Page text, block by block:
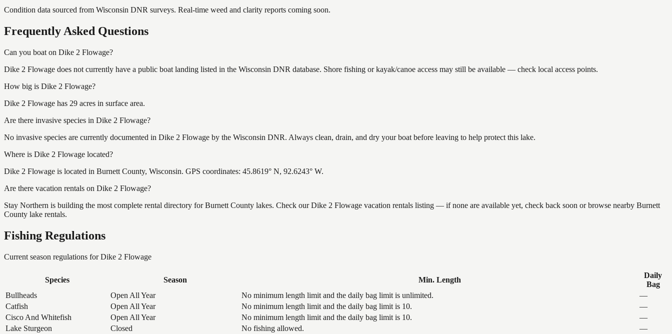
Condition data sourced from Wisconsin DNR surveys. Real-time weed and clarity reports coming soon.
Frequently Asked Questions
Can you boat on Dike 2 Flowage?
Dike 2 Flowage does not currently have a public boat landing listed in the Wisconsin DNR database. Shore fishing or kayak/canoe access may still be available — check local access points.
How big is Dike 2 Flowage?
Dike 2 Flowage has 29 acres in surface area.
Are there invasive species in Dike 2 Flowage?
No invasive species are currently documented in Dike 2 Flowage by the Wisconsin DNR. Always clean, drain, and dry your boat before leaving to help protect this lake.
Where is Dike 2 Flowage located?
Dike 2 Flowage is located in Burnett County, Wisconsin. GPS coordinates: 45.8619° N, 92.6243° W.
Are there vacation rentals on Dike 2 Flowage?
Stay Northern is building the most complete rental directory for Burnett County lakes. Check our Dike 2 Flowage vacation rentals listing — if none are available yet, check back soon or browse nearby Burnett
County lake rentals.
Fishing Regulations
Current season regulations forDike 2 Flowage
Species Season Min. Length
Daily
Bag
Bullheads
Open All Year No minimum length limit and the daily bag limit is unlimited.
—
Catfish
Open All Year No minimum length limit and the daily bag limit is 10.
—
Cisco And Whitefish
Open All Year No minimum length limit and the daily bag limit is 10.
—
Lake Sturgeon
Closed No fishing allowed.
—